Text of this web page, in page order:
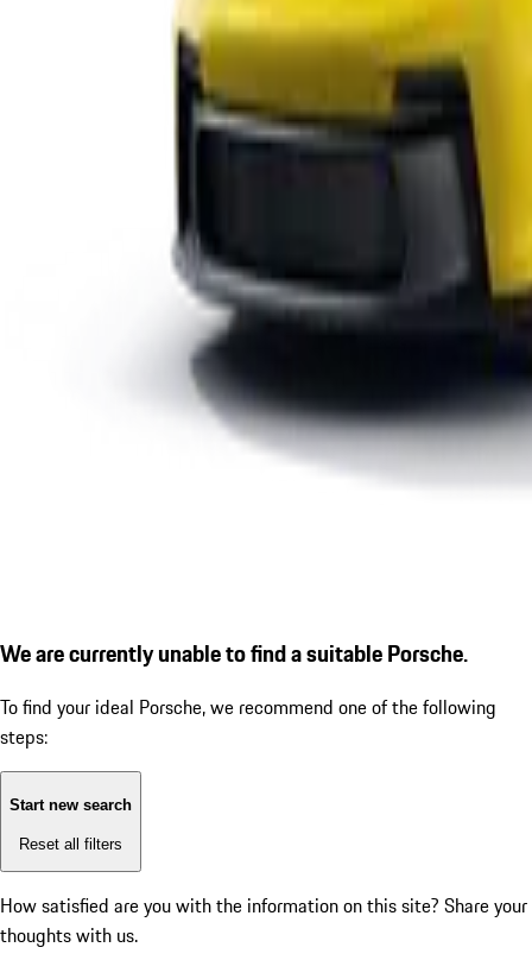
We are currently unable to find a suitable Porsche.
To find your ideal Porsche, we recommend one of the following
steps:
Start new search
Reset all filters
How satisfied are you with the information on this site? Share your
thoughts with us.